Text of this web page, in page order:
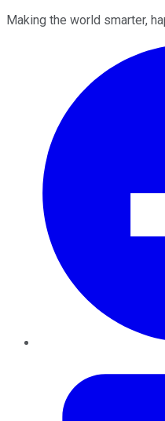
Making the world smarter,